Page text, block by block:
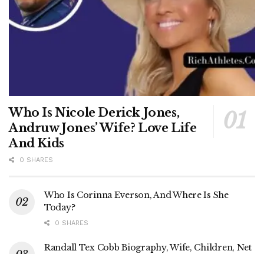
Who Is Nicole Derick Jones,
Andruw Jones’ Wife? Love Life
And Kids
0 SHARES
Who Is Corinna Everson, And Where Is She
Today?
0 SHARES
Randall Tex Cobb Biography, Wife, Children, Net